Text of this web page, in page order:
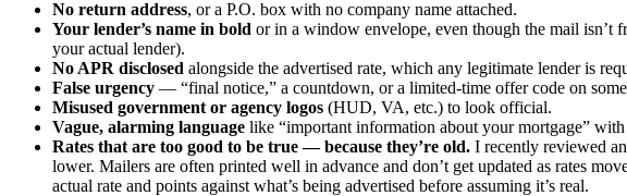
No return address, or a P.O. box with no company name attached.
Your lender’s name in bold or in a window envelope, even though the mail
your actual lender).
No APR disclosed alongside the advertised rate, which any legitimate lender is
False urgency — “final notice,” a countdown, or a limited-time offer code on
Misused government or agency logos (HUD, VA, etc.) to look official.
Vague, alarming language like “important information about your mortgage”
Rates that are too good to be true — because they’re old. I recently reviewed
lower. Mailers are often printed well in advance and don’t get updated as rates
actual rate and points against what’s being advertised before assuming it’s real.